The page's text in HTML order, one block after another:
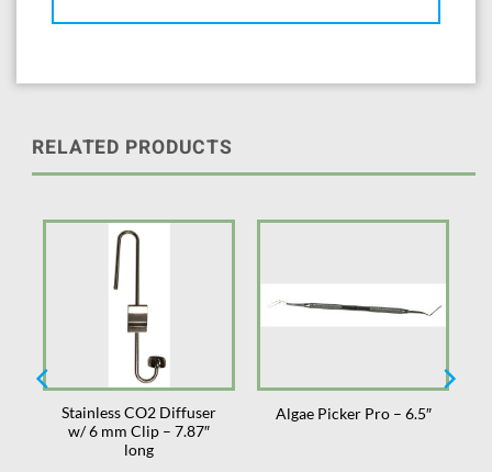
RELATED PRODUCTS
Stainless CO2 Diffuser
w/ 6 mm Clip – 7.87″
long
Algae Picker Pro – 6.5″